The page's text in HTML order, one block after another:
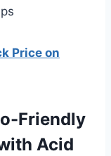
Price on
Friendly
Acid